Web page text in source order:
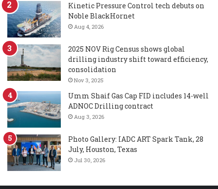
Kinetic Pressure Control tech debuts on
Noble BlackHornet
Aug 4, 2026
2025 NOV Rig Census shows global
drilling industry shift toward efficiency,
consolidation
Nov 3, 2025
Umm Shaif Gas Cap FID includes 14-well
ADNOC Drilling contract
Aug 3, 2026
Photo Gallery: IADC ART Spark Tank, 28
July, Houston, Texas
Jul 30, 2026